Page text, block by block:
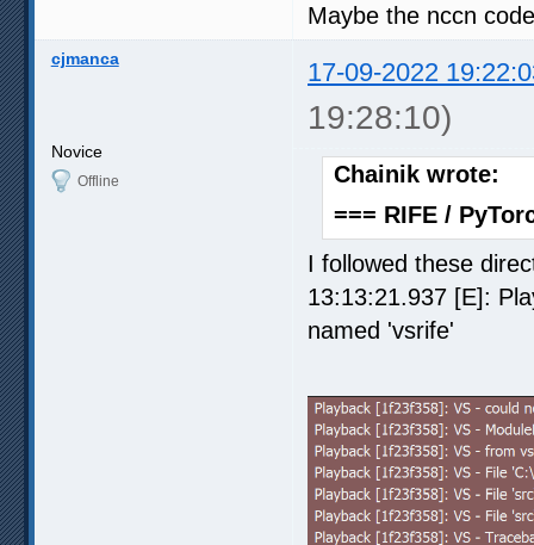
Maybe the nccn
cjmanca 17-09-2022
19:28:10)
Novice
Offline
Chainik wrote:
=== RIFE /
I followed these
13:13:21.937 [E]:
named 'vsrife'